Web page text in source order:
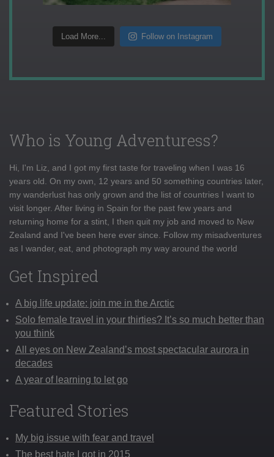
Load More... Follow on Instagram
Who is Young Adventuress?
Hi, I'm Liz, and I got my first taste for traveling when I was 16
years old. On my own, 12 years and 50 something countries later,
my wanderlust has only grown and the list of countries I want to
visit longer. After living in Spain for the past few years and
returning home for a stint, I then quit my job and moved to New
Zealand and I've been here ever since. Follow my misadventures
as I wander, eat, and photograph my way around the world
Get Inspired
A big life update: join me in the Arctic
Solo female travel in your thirties? It’s so much better than
you think
All eyes on New Zealand’s most spectacular aurora in
decades
A year of learning to let go
Featured Stories
My big issue with fear and travel
The best hate I got in 2015